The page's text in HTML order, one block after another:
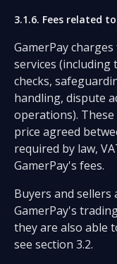
3.1.6. Fees related
GamerPay
services (including
checks,
handling, dispute
operations).
price agreed
required by law,
GamerPay's fees.
Buyers and
GamerPay's
they are also able
see section 3.2.